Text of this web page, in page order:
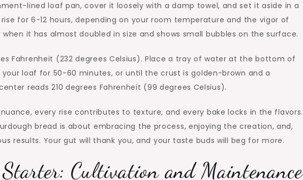
lined loaf pan, cover it loosely with a damp towel, and set it aside in a
for 6-12 hours, depending on your room temperature and the vigor of
it has almost doubled in size and shows small bubbles on the surface.
Fahrenheit (232 degrees Celsius). Place a tray of water at the bottom of
loaf for 50-60 minutes, or until the crust is golden-brown and a
reads 210 degrees Fahrenheit (99 degrees Celsius).
every rise contributes to texture, and every bake locks in the flavors.
bread is about embracing the process, enjoying the creation, and,
results. Your gut will thank you, and your taste buds will beg for more.
Starter: Cultivation and Maintenance